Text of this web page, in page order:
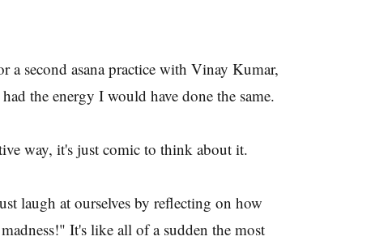
second asana practice with Vinay Kumar,
the energy I would have done the same.
way, it's just comic to think about it.
laugh at ourselves by reflecting on how
It's like all of a sudden the most